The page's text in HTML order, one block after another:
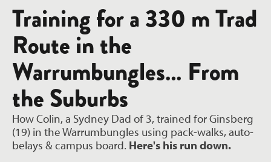
Training for a 330 m Trad
Route in the
Warrumbungles… From
the Suburbs
How Colin, a Sydney Dad of 3, trained for Ginsberg
(19) in the Warrumbungles using pack-walks, auto-
belays & campus board. Here's his run down.